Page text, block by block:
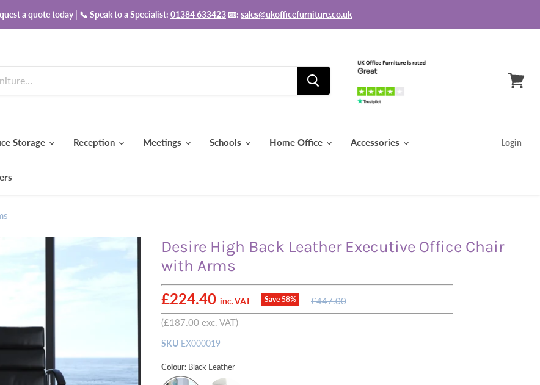
a quote today | 📞 Speak to a Specialist: 01384 633423 📧: sales@ukofficefurniture.co.uk
Storage Reception Meetings Schools Home Office Accessories Login
Desire High Back Leather Executive Office Chair
with Arms
Current price
£224.40 inc. VAT Save 58%
Original
£447.00
(£187.00 exc. VAT)
SKU EX000019
Colour: Black Leather